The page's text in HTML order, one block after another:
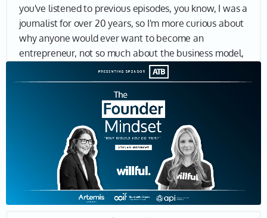
you've listened to previous episodes, you know, I was a
journalist for over 20 years, so I'm more curious about
why anyone would ever want to become an
entrepreneur, not so much about the business model,
product, market fit and so on. I want to understand
why entrepreneurs keep going, why they think they're
the ones to solve a massive problem, why they want
to make a real impact in the world. And if you're here,
I bet you want to know why, too. Let's find out. Joining
me today is Erin Bury, Co-founder and CEO of Willful,
an online estate planning company, giving Canadians
peace of mind by helping them get their end-of-life
plans in place. Erin, thank you so much for being here.